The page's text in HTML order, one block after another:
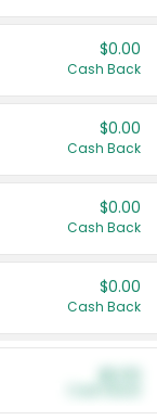
$0.00
Cash Back
$0.00
Cash Back
$0.00
Cash Back
$0.00
Cash Back